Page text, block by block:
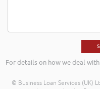
For details on how we deal
© Business Loan Services (UK)